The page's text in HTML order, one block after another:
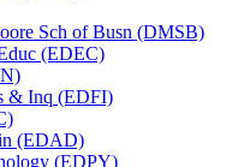
Sch of Busn (DMSB)
(EDEC)
&​ Inq (EDFI)
(EDAD)
(EDPY)